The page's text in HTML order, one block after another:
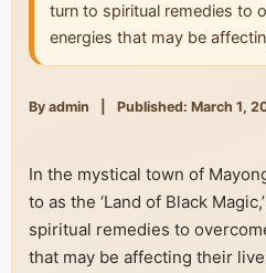
turn to spiritual remedies to
energies that may be
By admin Published: March 1,
In the mystical town of
to as the ‘Land of Black
spiritual remedies to
that may be affecting their